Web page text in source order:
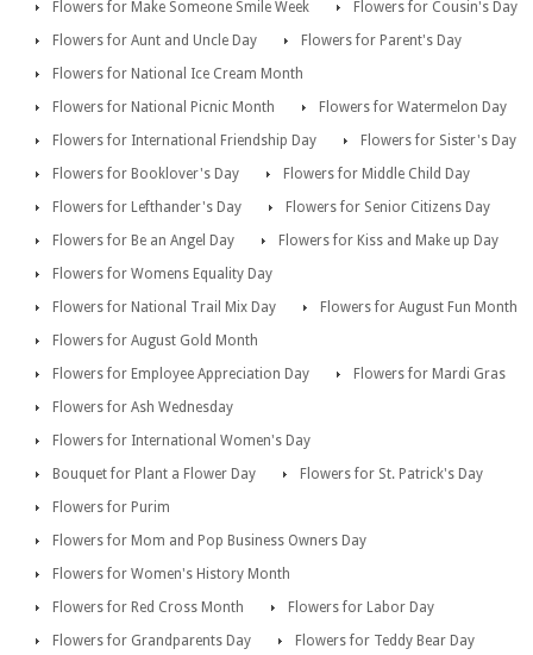
Flowers for Make Someone Smile Week
Flowers for Cousin's Day
Flowers for Aunt and Uncle Day
Flowers for Parent's Day
Flowers for National Ice Cream Month
Flowers for National Picnic Month
Flowers for Watermelon Day
Flowers for International Friendship Day
Flowers for Sister's Day
Flowers for Booklover's Day
Flowers for Middle Child Day
Flowers for Lefthander's Day
Flowers for Senior Citizens Day
Flowers for Be an Angel Day
Flowers for Kiss and Make up Day
Flowers for Womens Equality Day
Flowers for National Trail Mix Day
Flowers for August Fun Month
Flowers for August Gold Month
Flowers for Employee Appreciation Day
Flowers for Mardi Gras
Flowers for Ash Wednesday
Flowers for International Women's Day
Bouquet for Plant a Flower Day
Flowers for St. Patrick's Day
Flowers for Purim
Flowers for Mom and Pop Business Owners Day
Flowers for Women's History Month
Flowers for Red Cross Month
Flowers for Labor Day
Flowers for Grandparents Day
Flowers for Teddy Bear Day